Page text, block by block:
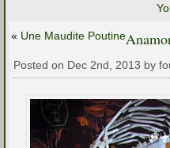
« Une Maudite Poutine
Posted on Dec 2nd, 2013 by